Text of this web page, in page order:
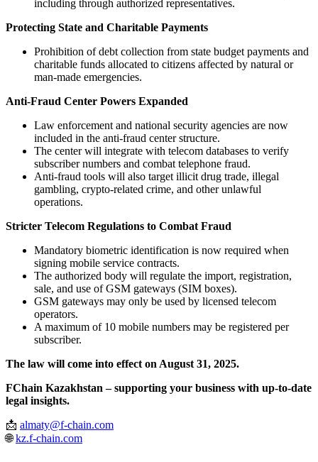
including through authorized representatives.
Protecting State and Charitable Payments
Prohibition of debt collection from state budget payments and
charitable funds allocated to citizens affected by natural or
man-made emergencies.
Anti-Fraud Center Powers Expanded
Law enforcement and national security agencies are now
included in the anti-fraud center structure.
The center will integrate with telecom databases to verify
subscriber numbers and combat telephone fraud.
Anti-fraud tools will also target illicit drug trade, illegal
gambling, crypto-related crime, and other unlawful
operations.
Stricter Telecom Regulations to Combat Fraud
Mandatory biometric identification is now required when
signing mobile service contracts.
The authorized body will regulate the import, registration,
sale, and use of GSM gateways (SIM boxes).
GSM gateways may only be used by licensed telecom
operators.
A maximum of 10 mobile numbers may be registered per
subscriber.
The law will come into effect on August 31, 2025.
FChain Kazakhstan – supporting your business with up-to-date
legal insights.
📩 almaty@f-chain.com
🌐kz.f-chain.com